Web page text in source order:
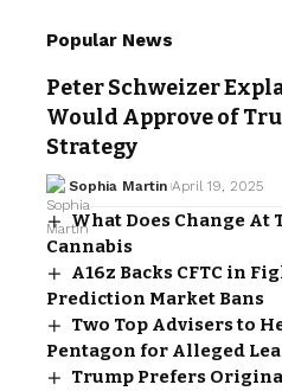
Popular News
Peter Schweizer
Would Approve of
Strategy
Sophia Martin April 19, 2025
What Does Change At
Cannabis
A16z Backs CFTC in
Prediction Market Bans
Two Top Advisers to
Pentagon for Alleged
Trump Prefers